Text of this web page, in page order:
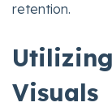
retention.
Visuals